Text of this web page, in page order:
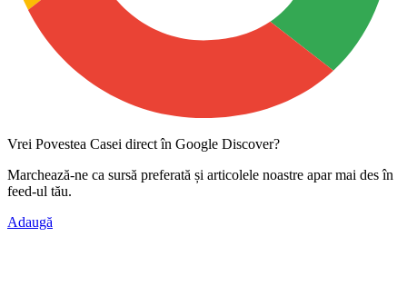
Vrei Povestea Casei direct în Google Discover?
Marchează-ne ca sursă preferată și articolele noastre apar mai des în
feed-ul tău.
Adaugă